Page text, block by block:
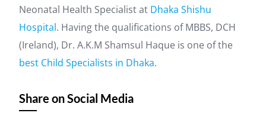
Neonatal Health Specialist at Dhaka Shishu
Hospital. Having the qualifications of MBBS, DCH
(Ireland), Dr. A.K.M Shamsul Haque is one of the
best Child Specialists in Dhaka.
Share on Social Media